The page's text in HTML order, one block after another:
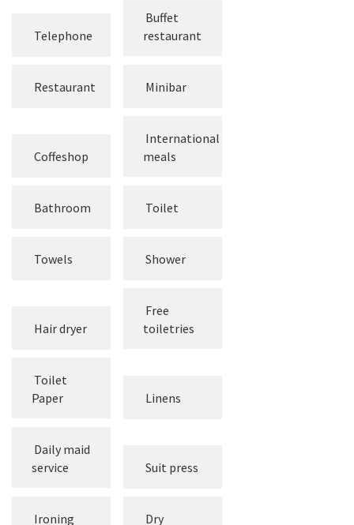
Telephone
Buffet
restaurant
Restaurant Minibar
Coffeshop
International
meals
Bathroom Toilet
Towels Shower
Hair dryer
Free
toiletries
Toilet
Paper
Linens
Daily maid
service
Suit press
Ironing Dry